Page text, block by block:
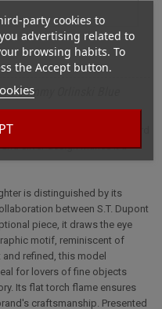
party cookies to
advertising related to
browsing habits. To
the Accept button.
Slimmy Orlinski Blue
craftsmanship with Richard
silver design makes it a
is distinguished by its
between S.T. Dupont
piece, it draws the eye
motif, reminiscent of
refined, this model
for lovers of fine objects
Its flat torch flame ensures
craftsmanship. Presented